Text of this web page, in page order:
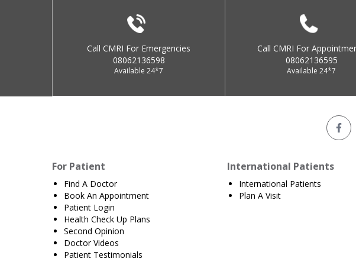
Call CMRI For Emergencies
08062136598
Available 24*7
Call CMRI For
08062136595
Available 24*7
For Patient
Find A Doctor
Book An Appointment
Patient Login
Health Check Up Plans
Second Opinion
Doctor Videos
Patient Testimonials
International Patients
International Patients
Plan A Visit